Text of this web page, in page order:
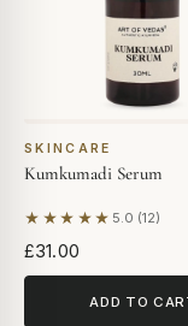
SKINCARE
Kumkumadi Serum
★★★★★ 5.0 (12)
Based on 12
£31.00
ADD TO